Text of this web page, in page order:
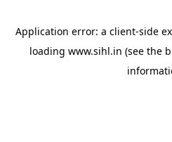
Application error: a client-side
loading www.sihl.in (see the